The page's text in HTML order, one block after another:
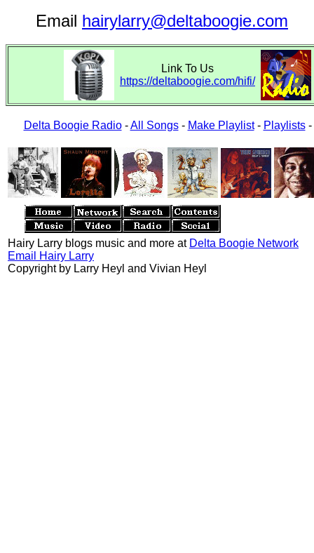
Email hairylarry@deltaboogie.com
Link To Us
https://deltaboogie.com/hifi/
Delta Boogie Radio-All Songs- Make Playlist- Playlists-
Hairy Larry blogs music and more at Delta Boogie Network
Email Hairy Larry
Copyright by Larry Heyl and Vivian Heyl